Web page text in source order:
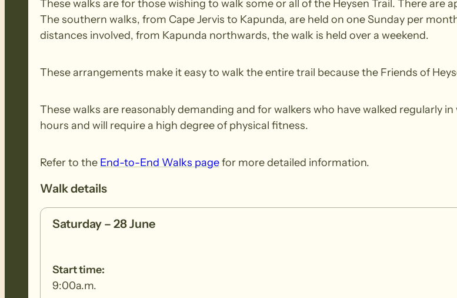
These walks are for those wishing to walk some or all of the Heysen Trail. There are
The southern walks, from Cape Jervis to Kapunda, are held on one Sunday per
distances involved, from Kapunda northwards, the walk is held over a weekend.
These arrangements make it easy to walk the entire trail because the Friends of
These walks are reasonably demanding and for walkers who have walked regularly
hours and will require a high degree of physical fitness.
Refer to the End-to-End Walks pagefor more detailed information.
Walk details
Saturday – 28 June
Start time:
9:00a.m.